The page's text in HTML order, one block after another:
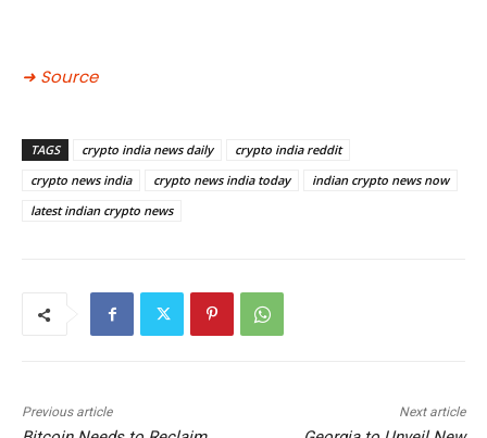
➜ Source
TAGS crypto india news daily
crypto india reddit
crypto news india
crypto news india today
indian crypto news now
latest indian crypto news
Previous article Next article